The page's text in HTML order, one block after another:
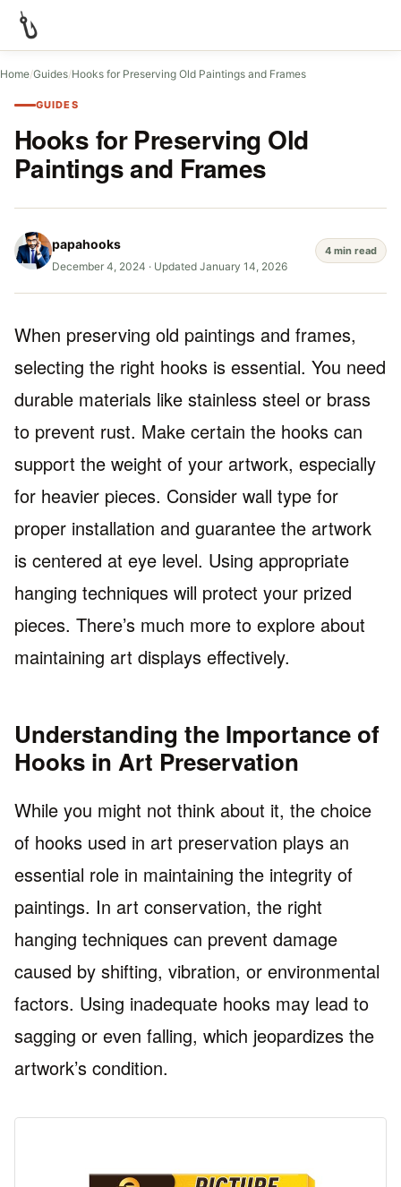
Home/Guides/Hooks for Preserving Old Paintings and Frames
GUIDES
Hooks for Preserving Old
Paintings and Frames
papahooks
December 4, 2024 · Updated January 14, 2026
4 min read
When preserving old paintings and frames,
selecting the right hooks is essential. You need
durable materials like stainless steel or brass
to prevent rust. Make certain the hooks can
support the weight of your artwork, especially
for heavier pieces. Consider wall type for
proper installation and guarantee the artwork
is centered at eye level. Using appropriate
hanging techniques will protect your prized
pieces. There’s much more to explore about
maintaining art displays effectively.
Understanding the Importance of
Hooks in Art Preservation
While you might not think about it, the choice
of hooks used in art preservation plays an
essential role in maintaining the integrity of
paintings. In art conservation, the right
hanging techniques can prevent damage
caused by shifting, vibration, or environmental
factors. Using inadequate hooks may lead to
sagging or even falling, which jeopardizes the
artwork’s condition.